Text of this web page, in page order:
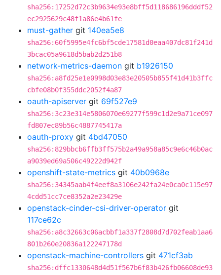
sha256:17252d72c3b9634e93e8bff5d118686196dddf52
ec2925629c48f1a86e4b61fe
must-gather git 140ea5e8
sha256:60f5995e4fc6bf5cde17581d0eaa407dc81f241d
3bcac05a9618d5bab2d251b8
network-metrics-daemon git b1926150
sha256:a8fd25e1e0998d03e83e20505b855f41d41b3ffc
cbfe08b0f355ddc2052f4a87
oauth-apiserver git 69f527e9
sha256:3c23e314e5806070e69277f599c1d2e9a71ce097
fd807ec89b56c4887745417a
oauth-proxy git 4bd47050
sha256:829bbcb6ffb3ff575b2a49a958a85c9e6c46b0ac
a9039ed69a506c49222d942f
openshift-state-metrics git 40b0968e
sha256:34345aab4f4eef8a3106e242fa24e0ca0c115e97
4cdd51cc7ce8352a2e23429e
openstack-cinder-csi-driver-operator git
117ce62c
sha256:a8c32663c06acbbf1a337f2808d7d702feab1aa6
801b260e20836a122247178d
openstack-machine-controllers git 471cf3ab
sha256:dffc1330648d4d51f567b6f83b426fb06608de93